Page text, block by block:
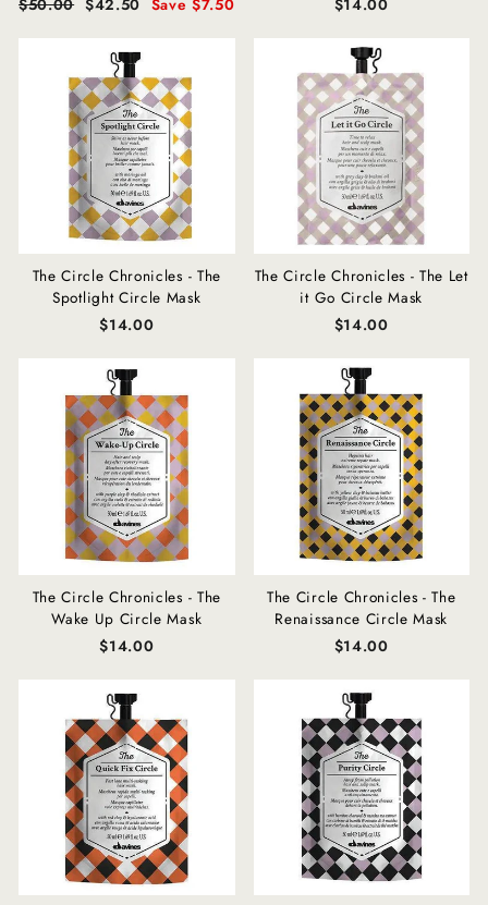
The Circle Chronicles - The
Spotlight Circle Mask
$14.00
The Circle Chronicles - The Let
it Go Circle Mask
$14.00
The Circle Chronicles - The
Wake Up Circle Mask
$14.00
The Circle Chronicles - The
Renaissance Circle Mask
$14.00